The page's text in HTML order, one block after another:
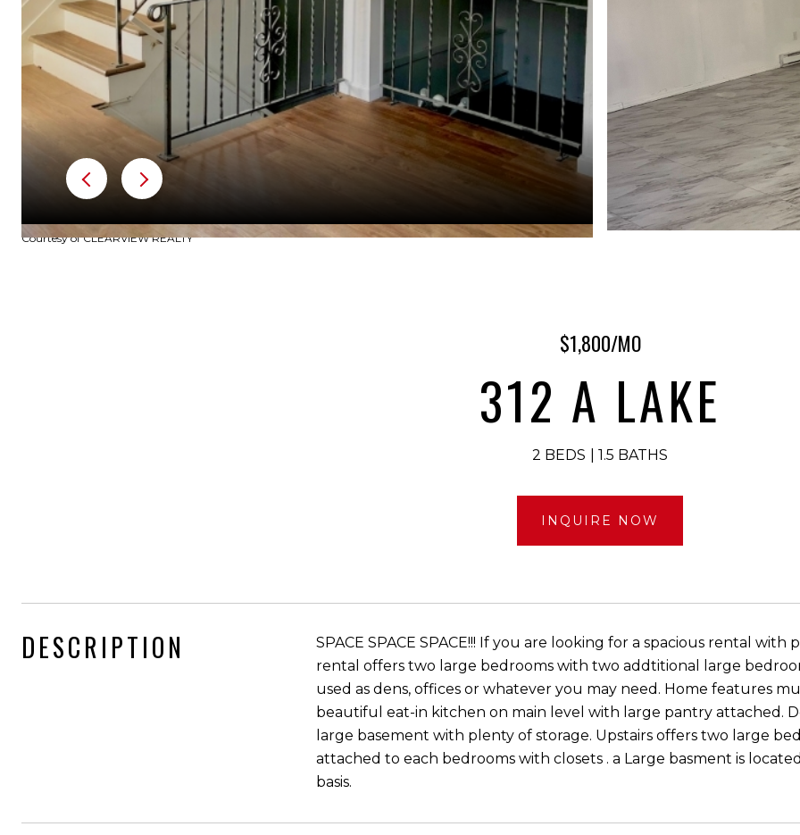
Courtesy of CLEARVIEW REALTY
$1,800/MO
312 A LAKE
2 BEDS 1.5 BATHS
INQUIRE NOW
DESCRIPTION
SPACE SPACE SPACE!!! If you are looking for a spacious rental
rental offers two large bedrooms with two addtitional large
used as dens, offices or whatever you may need. Home features
beautiful eat-in kitchen on main level with large pantry attached.
large basement with plenty of storage. Upstairs offers two large
attached to each bedrooms with closets . a Large basment is
basis.